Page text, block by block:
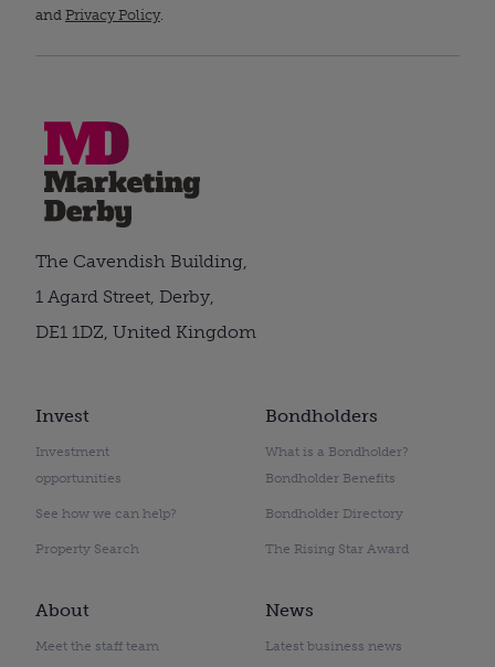
and Privacy Policy.
Invest
Investment
opportunities
See how we can help?
Property Search
Bondholders
What is a Bondholder?
Bondholder Benefits
Bondholder Directory
The Rising Star Award
About
Meet the staff team
News
Latest business news
The Cavendish Building,
1 Agard Street, Derby,
DE1 1DZ, United Kingdom